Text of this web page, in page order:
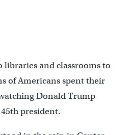
and classrooms to
of Americans spent their
Donald Trump
president.